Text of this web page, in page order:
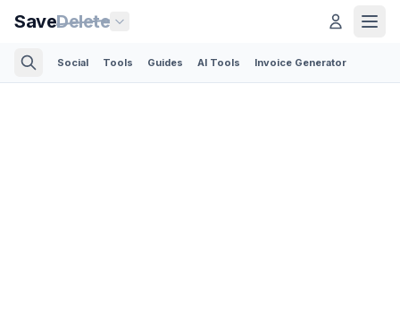
SaveDelete
Social Tools Guides AI Tools Invoice Generator